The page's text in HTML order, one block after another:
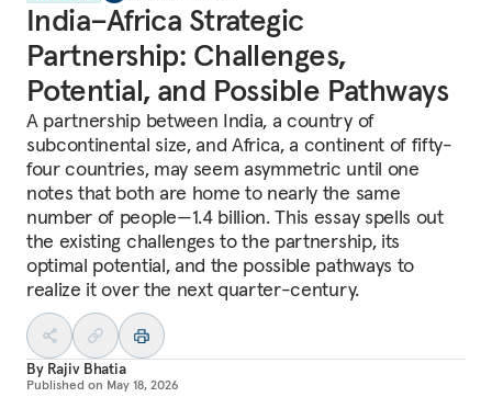
India–Africa Strategic
Partnership: Challenges,
Potential, and Possible Pathways
A partnership between India, a country of
subcontinental size, and Africa, a continent of fifty-
four countries, may seem asymmetric until one
notes that both are home to nearly the same
number of people—1.4 billion. This essay spells out
the existing challenges to the partnership, its
optimal potential, and the possible pathways to
realize it over the next quarter-century.
By Rajiv Bhatia
Published on May 18, 2026